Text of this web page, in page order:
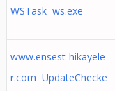
WSTask ws.exe
www.ensest-hikayele
r.com UpdateChecke